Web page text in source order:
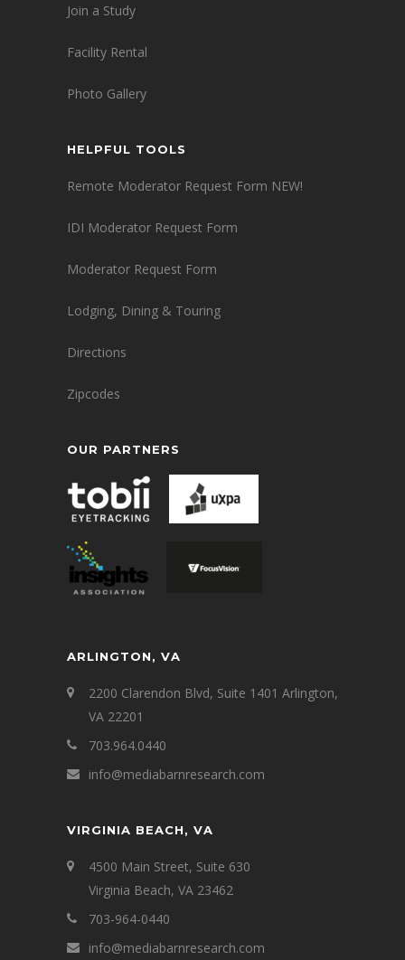
Join a Study
Facility Rental
Photo Gallery
HELPFUL TOOLS
Remote Moderator Request Form NEW!
IDI Moderator Request Form
Moderator Request Form
Lodging, Dining & Touring
Directions
Zipcodes
OUR PARTNERS
ARLINGTON, VA
2200 Clarendon Blvd, Suite 1401 Arlington,
VA 22201
703.964.0440
info@mediabarnresearch.com
VIRGINIA BEACH, VA
4500 Main Street, Suite 630
Virginia Beach, VA 23462
703-964-0440
info@mediabarnresearch.com